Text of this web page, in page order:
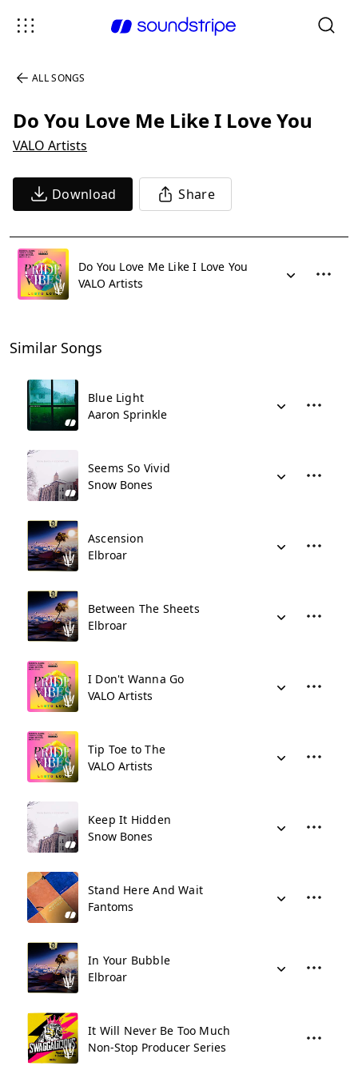
ALL SONGS
Do You Love Me Like I Love You
VALO Artists
Download Share
Do You Love Me Like I Love You
VALO Artists
Similar Songs
Blue Light
Aaron Sprinkle
Seems So Vivid
Snow Bones
Ascension
Elbroar
Between The Sheets
Elbroar
I Don't Wanna Go
VALO Artists
Tip Toe to The
VALO Artists
Keep It Hidden
Snow Bones
Stand Here And Wait
Fantoms
In Your Bubble
Elbroar
It Will Never Be Too Much
Non-Stop Producer Series